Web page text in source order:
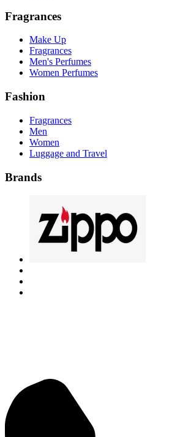
Fragrances
Make Up
Fragrances
Men's Perfumes
Women Perfumes
Fashion
Fragrances
Men
Women
Luggage and Travel
Brands